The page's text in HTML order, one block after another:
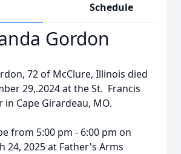
Schedule
Gordon
72 of McClure, Illinois died
29,.2024 at the St. Francis
in Cape Girardeau, MO.
from 5:00 pm - 6:00 pm on
24, 2025 at Father's Arms